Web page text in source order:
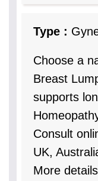
Type :
Choose a
Breast
supports
Consult
UK,
More